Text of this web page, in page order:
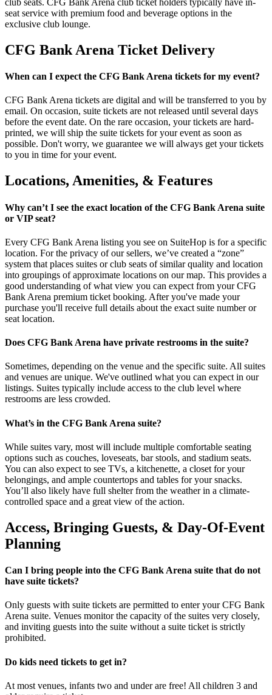
club seats. CFG Bank Arena club ticket holders typically have in-
seat service with premium food and beverage options in the
exclusive club lounge.
CFG Bank Arena Ticket Delivery
When can I expect the CFG Bank Arena tickets for my event?
CFG Bank Arena tickets are digital and will be transferred to you by
email. On occasion, suite tickets are not released until several days
before the event date. On the rare occasion, your tickets are hard-
printed, we will ship the suite tickets for your event as soon as
possible. Don't worry, we guarantee we will always get your tickets
to you in time for your event.
Locations, Amenities, & Features
Why can’t I see the exact location of the CFG Bank Arena suite
or VIP seat?
Every CFG Bank Arena listing you see on SuiteHop is for a specific
location. For the privacy of our sellers, we’ve created a “zone”
system that places suites or club seats of similar quality and location
into groupings of approximate locations on our map. This provides a
good understanding of what view you can expect from your CFG
Bank Arena premium ticket booking. After you've made your
purchase you'll receive full details about the exact suite number or
seat location.
Does CFG Bank Arena have private restrooms in the suite?
Sometimes, depending on the venue and the specific suite. All suites
and venues are unique. We've outlined what you can expect in our
listings. Suites typically include access to the club level where
restrooms are less crowded.
What’s in the CFG Bank Arena suite?
While suites vary, most will include multiple comfortable seating
options such as couches, loveseats, bar stools, and stadium seats.
You can also expect to see TVs, a kitchenette, a closet for your
belongings, and ample countertops and tables for your snacks.
You’ll also likely have full shelter from the weather in a climate-
controlled space and a great view of the action.
Access, Bringing Guests, & Day-Of-Event
Planning
Can I bring people into the CFG Bank Arena suite that do not
have suite tickets?
Only guests with suite tickets are permitted to enter your CFG Bank
Arena suite. Venues monitor the capacity of the suites very closely,
and inviting guests into the suite without a suite ticket is strictly
prohibited.
Do kids need tickets to get in?
At most venues, infants two and under are free! All children 3 and